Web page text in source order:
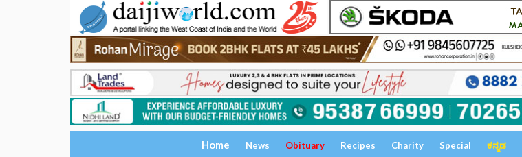
Home News Obituary Recipes Charity Special ಕನ್ನಡ